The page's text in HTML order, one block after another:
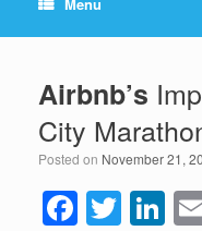
b
o
o
k
Airbnb’s
City
Posted on November 21,
F T Li